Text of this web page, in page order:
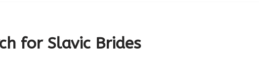
for Slavic Brides